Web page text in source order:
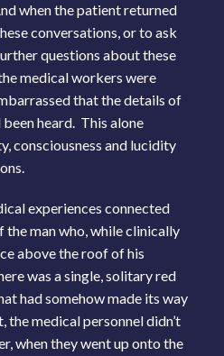
when the patient returned
conversations, or to ask
questions about these
medical workers were
that the details of
heard. This alone
consciousness and lucidity
experiences connected
the man who, while clinically
above the roof of his
was a single, solitary red
had somehow made its way
medical personnel didn’t
when they went up onto the